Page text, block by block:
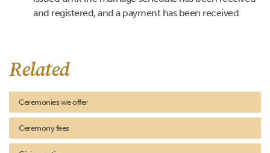
and registered, and a payment has been received.
Related
Ceremonies we offer
Ceremony fees